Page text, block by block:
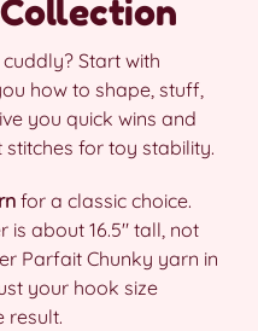
Start with
how to shape, stuff,
you quick wins and
for toy stability.
for a classic choice.
is about 16.5″ tall, not
Parfait Chunky yarn in
your hook size
result.